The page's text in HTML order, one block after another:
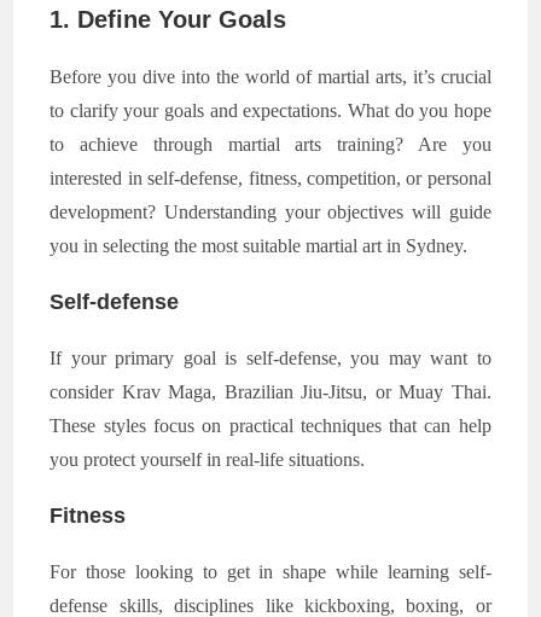
1. Define Your Goals
Before you dive into the world of martial arts, it’s crucial
to clarify your goals and expectations. What do you hope
to achieve through martial arts training? Are you
interested in self-defense, fitness, competition, or personal
development? Understanding your objectives will guide
you in selecting the most suitable martial art in Sydney.
Self-defense
If your primary goal is self-defense, you may want to
consider Krav Maga, Brazilian Jiu-Jitsu, or Muay Thai.
These styles focus on practical techniques that can help
you protect yourself in real-life situations.
Fitness
For those looking to get in shape while learning self-
defense skills, disciplines like kickboxing, boxing, or